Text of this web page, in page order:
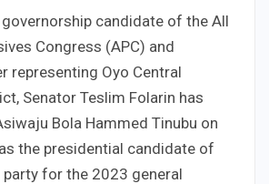
candidate of the All
Congress (APC) and
representing Oyo Central
Senator Teslim Folarin has
Bola Hammed Tinubu on
the presidential candidate of
for the 2023 general